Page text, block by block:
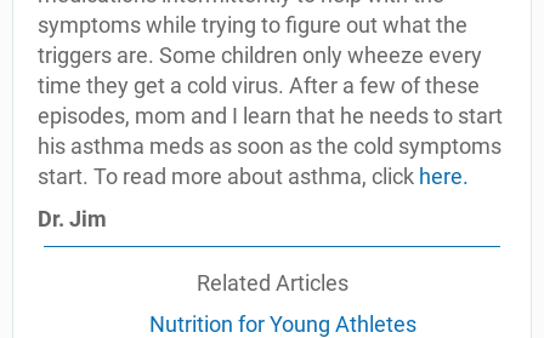
symptoms while trying to figure out what the
triggers are. Some children only wheeze every
time they get a cold virus. After a few of these
episodes, mom and I learn that he needs to start
his asthma meds as soon as the cold symptoms
start. To read more about asthma, click here.
Dr. Jim
Related Articles
Nutrition for Young Athletes